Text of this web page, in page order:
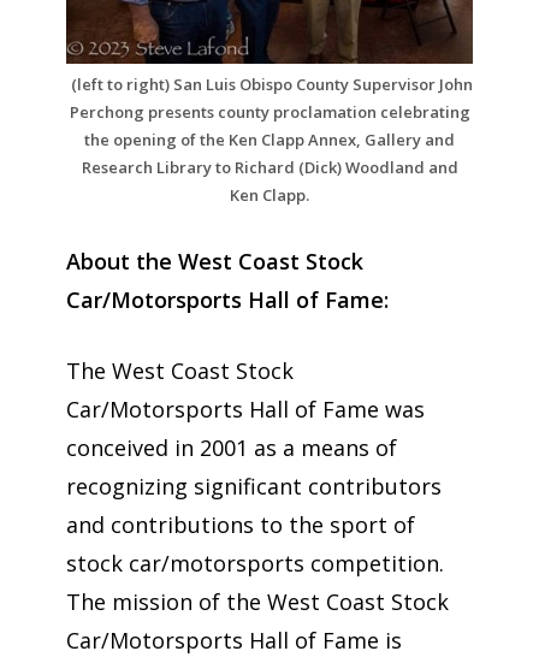
(left to right) San Luis Obispo County Supervisor John
Perchong presents county proclamation celebrating
the opening of the Ken Clapp Annex, Gallery and
Research Library to Richard (Dick) Woodland and
Ken Clapp.
About the West Coast Stock
Car/Motorsports Hall of Fame:
The West Coast Stock
Car/Motorsports Hall of Fame was
conceived in 2001 as a means of
recognizing significant contributors
and contributions to the sport of
stock car/motorsports competition.
The mission of the West Coast Stock
Car/Motorsports Hall of Fame is